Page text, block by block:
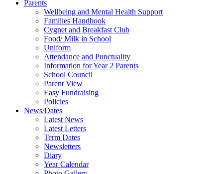
Parents
Wellbeing and Mental Health Support
Families Handbook
Cygnet and Breakfast Club
Food/ Milk in School
Uniform
Attendance and Punctuality
Information for Year 2 Parents
School Council
Parent View
Easy Fundraising
Policies
News/Dates
Latest News
Latest Letters
Term Dates
Newsletters
Diary
Year Calendar